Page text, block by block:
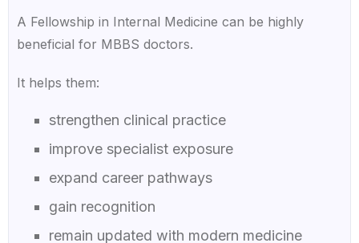
A Fellowship in Internal Medicine can be highly
beneficial for MBBS doctors.
It helps them:
strengthen clinical practice
improve specialist exposure
expand career pathways
gain recognition
remain updated with modern medicine